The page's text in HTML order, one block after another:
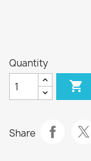
Quantity

Share